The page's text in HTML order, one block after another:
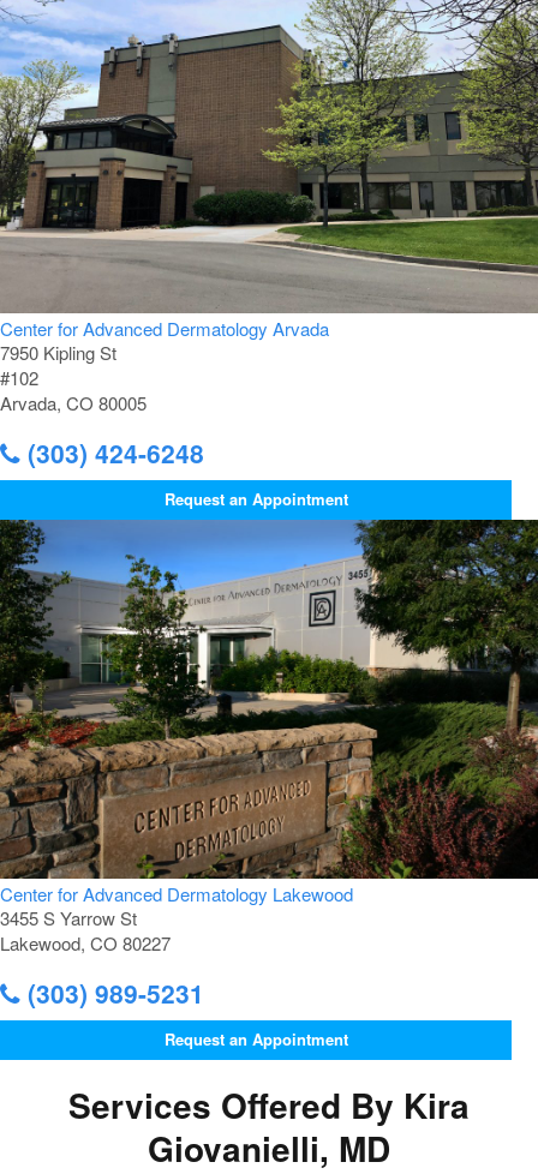
Center for Advanced Dermatology Arvada
7950 Kipling St
#102
Arvada, CO 80005
(303) 424-6248
Request an Appointment
Center for Advanced Dermatology Lakewood
3455 S Yarrow St
Lakewood, CO 80227
(303) 989-5231
Request an Appointment
Services Offered By Kira
Giovanielli, MD